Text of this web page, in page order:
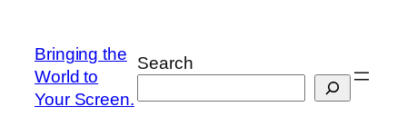
content
Bringing the
World to
Your Screen.
Search